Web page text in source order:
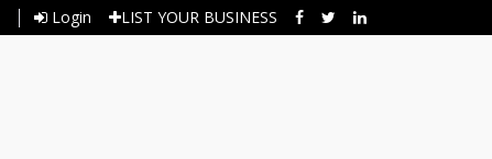
Login LIST YOUR BUSINESS